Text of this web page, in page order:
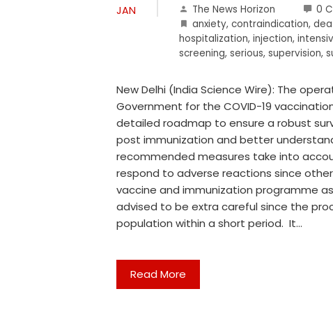
JAN The News Horizon 0
anxiety, contraindication,
hospitalization, injection,
screening, serious, supervision,
New Delhi (India Science Wire): The
Government for the COVID-19
detailed roadmap to ensure a robust
post immunization and better
recommended measures take into
respond to adverse reactions since
vaccine and immunization programme
advised to be extra careful since the
population within a short period. It…
Read More